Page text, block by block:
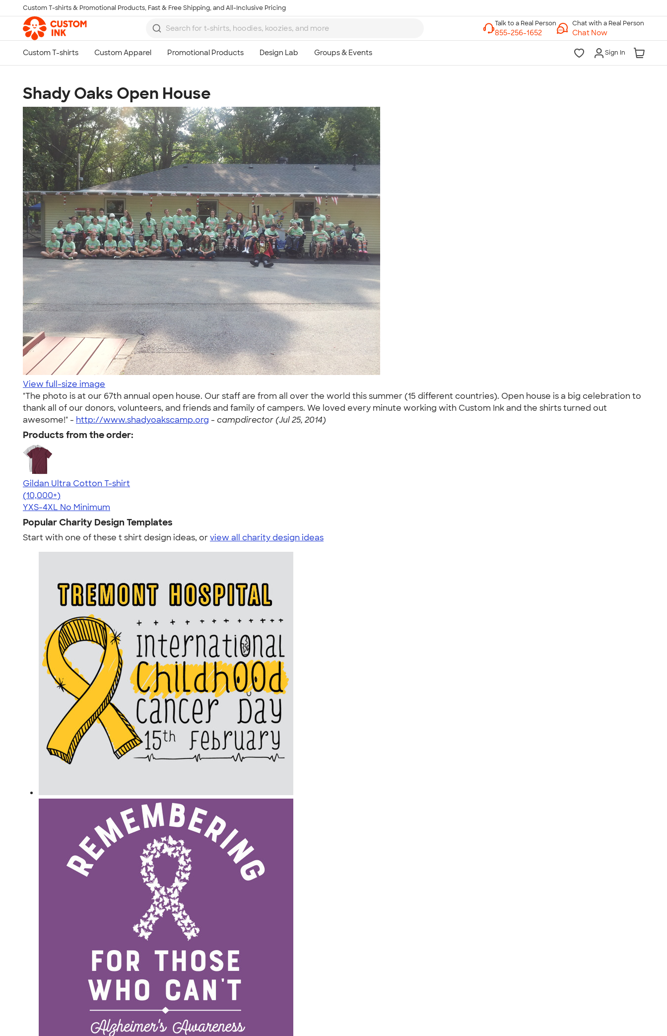
Skip to main content
Custom T-shirts & Promotional Products, Fast & Free Shipping, and All-Inclusive Pricing
Chat with a Real Person
Chat Now
Sign In
Shady Oaks Open House
View full-size image
"The photo is at our 67th annual open house. Our staff are from all over the world this summer (15 different countries). Open house is a big celebration to
thank all of our donors, volunteers, and friends and family of campers. We loved every minute working with Custom Ink and the shirts turned out
awesome!" - http://www.shadyoakscamp.org - campdirector (Jul 25, 2014)
Products from the order:
Gildan Ultra Cotton T-shirt
4.64
304318
(10,000+)
YXS-4XL No Minimum
Popular Charity Design Templates
Start with one of these t shirt design ideas, orview all charity design ideas